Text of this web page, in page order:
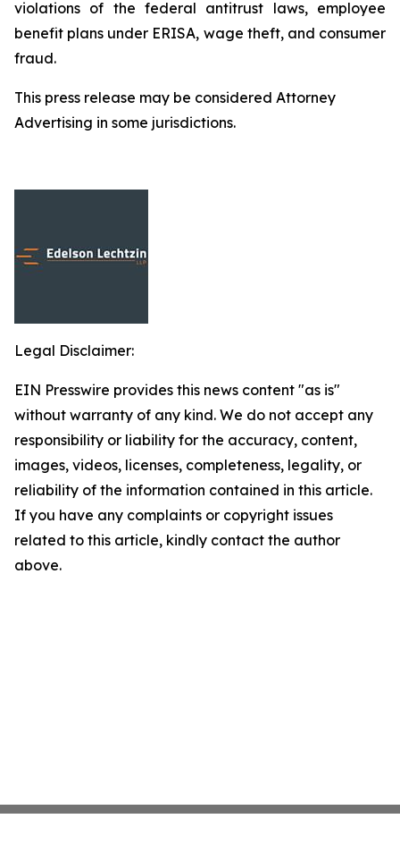
violations of the federal antitrust laws, employee
benefit plans under ERISA, wage theft, and consumer
fraud.
This press release may be considered Attorney
Advertising in some jurisdictions.
Legal Disclaimer:
EIN Presswire provides this news content "as is"
without warranty of any kind. We do not accept any
responsibility or liability for the accuracy, content,
images, videos, licenses, completeness, legality, or
reliability of the information contained in this article.
If you have any complaints or copyright issues
related to this article, kindly contact the author
above.